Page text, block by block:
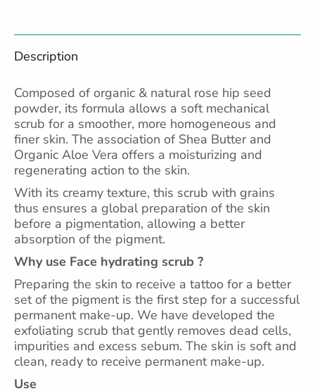
Description
Composed of organic & natural rose hip seed
powder, its formula allows a soft mechanical
scrub for a smoother, more homogeneous and
finer skin. The association of Shea Butter and
Organic Aloe Vera offers a moisturizing and
regenerating action to the skin.
With its creamy texture, this scrub with grains
thus ensures a global preparation of the skin
before a pigmentation, allowing a better
absorption of the pigment.
Why use Face hydrating scrub ?
Preparing the skin to receive a tattoo for a better
set of the pigment is the first step for a successful
permanent make-up. We have developed the
exfoliating scrub that gently removes dead cells,
impurities and excess sebum. The skin is soft and
clean, ready to receive permanent make-up.
Use